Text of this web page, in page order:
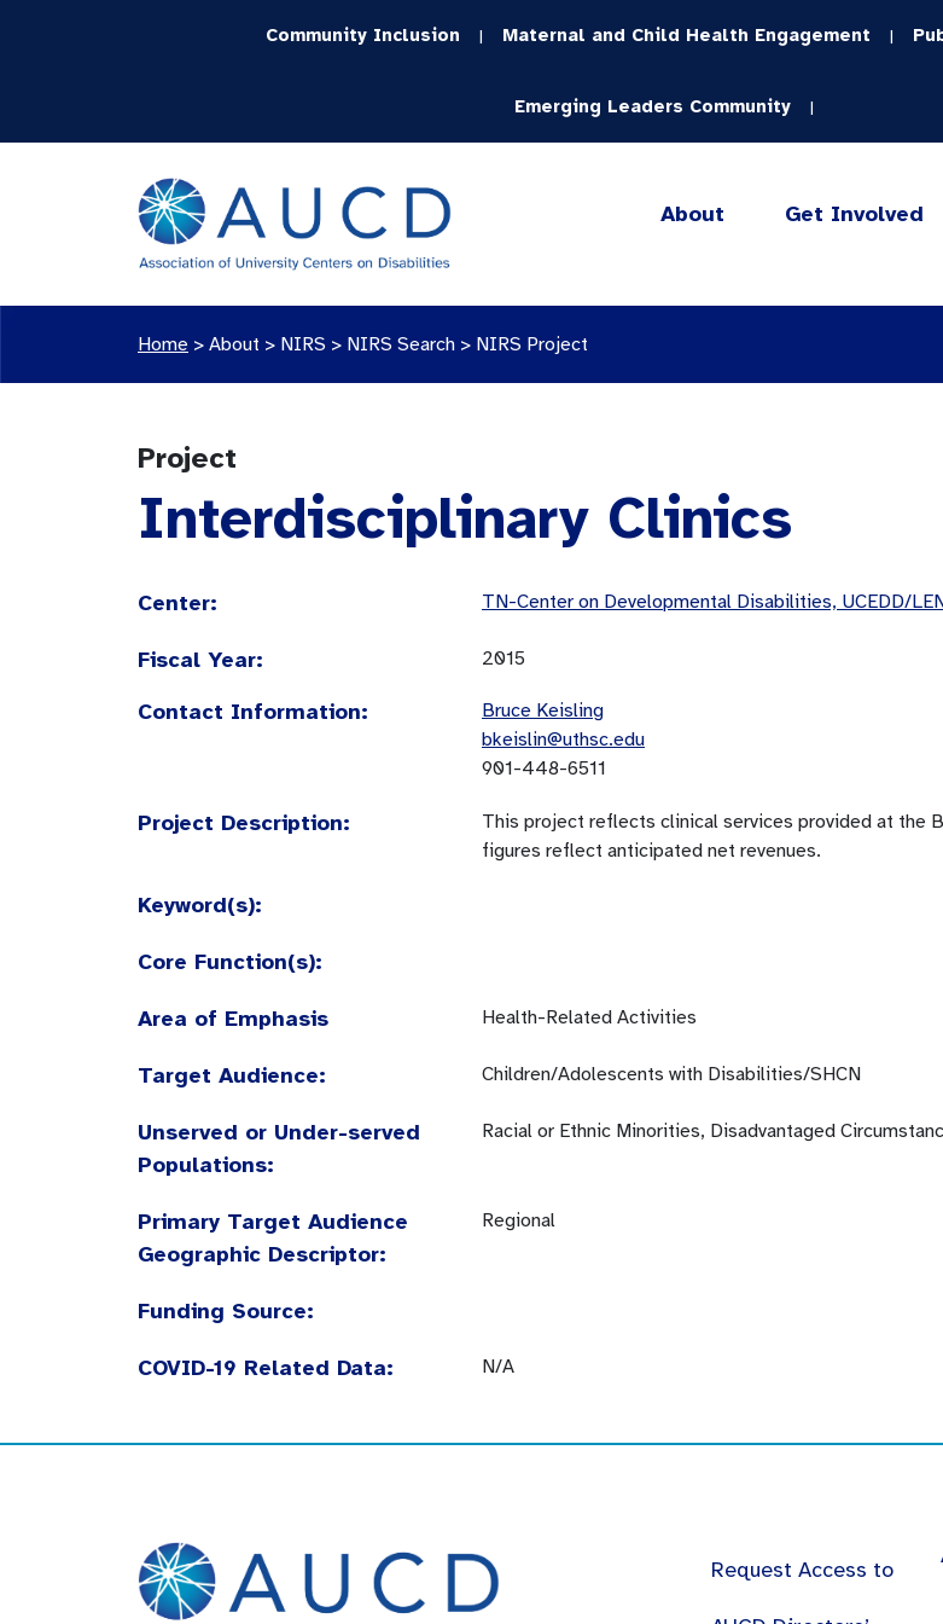
Community Inclusion | Maternal and Child Health Engagement |
Emerging Leaders Community |
About Get Involved
Home > About > NIRS > NIRS Search > NIRS Project
Project
Interdisciplinary Clinics
Center: TN-Center on Developmental Disabilities, UCEDD/
Fiscal Year: 2015
Contact Information:
Bruce Keisling
bkeislin@uthsc.edu
901-448-6511
Project Description:
This project reflects clinical services provided at the
figures reflect anticipated net revenues.
Keyword(s):
Core Function(s):
Area of Emphasis Health-Related Activities
Target Audience: Children/Adolescents with Disabilities/SHCN
Unserved or Under-served
Populations:
Racial or Ethnic Minorities, Disadvantaged
Primary Target Audience
Geographic Descriptor:
Regional
Funding Source:
COVID-19 Related Data: N/A
Request Access to